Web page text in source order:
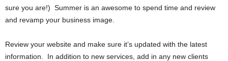
sure you are!) Summer is an awesome to spend time and review
and revamp your business image.
Review your website and make sure it’s updated with the latest
information. In addition to new services, add in any new clients